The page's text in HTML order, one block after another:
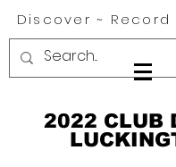
Discover ~ Record
2022 CLUB